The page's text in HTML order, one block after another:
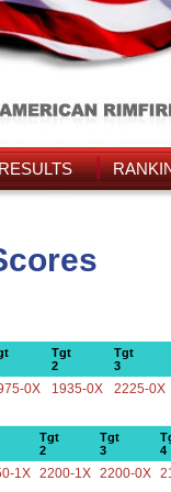
Tgt
2
Tgt
3
0X 1935-0X 2225-0X
Tgt
2
Tgt
3
4
1X 2200-1X 2200-0X